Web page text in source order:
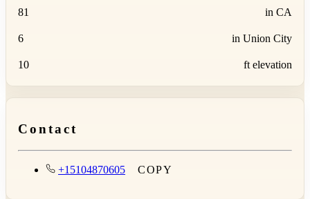
81 in CA
6 in Union City
10 ft elevation
Contact
+15104870605 COPY